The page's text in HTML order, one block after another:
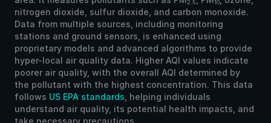
2.5 10
nitrogen dioxide, sulfur dioxide, and carbon monoxide.
Data from multiple sources, including monitoring
stations and ground sensors, is enhanced using
proprietary models and advanced algorithms to provide
hyper-local air quality data. Higher AQI values indicate
poorer air quality, with the overall AQI determined by
the pollutant with the highest concentration. This data
follows US EPA standards , helping individuals
understand air quality, its potential health impacts, and
take necessary precautions.